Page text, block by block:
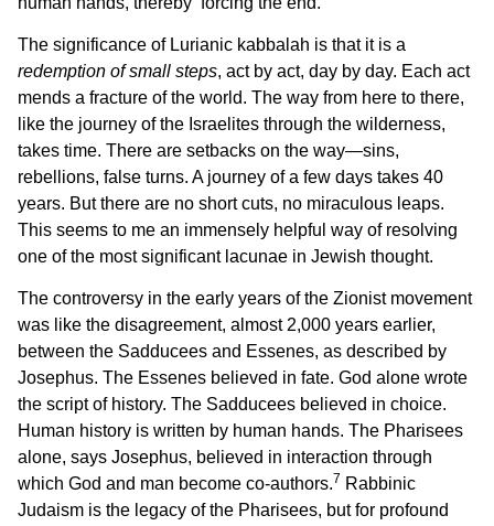
The significance of Lurianic kabbalah is that it is a
redemption of small steps, act by act, day by day. Each act
mends a fracture of the world. The way from here to there,
like the journey of the Israelites through the wilderness,
takes time. There are setbacks on the way—sins,
rebellions, false turns. A journey of a few days takes 40
years. But there are no short cuts, no miraculous leaps.
This seems to me an immensely helpful way of resolving
one of the most significant lacunae in Jewish thought.
The controversy in the early years of the Zionist movement
was like the disagreement, almost 2,000 years earlier,
between the Sadducees and Essenes, as described by
Josephus. The Essenes believed in fate. God alone wrote
the script of history. The Sadducees believed in choice.
Human history is written by human hands. The Pharisees
alone, says Josephus, believed in interaction through
which God and man become co-authors.7 Rabbinic
Judaism is the legacy of the Pharisees, but for profound